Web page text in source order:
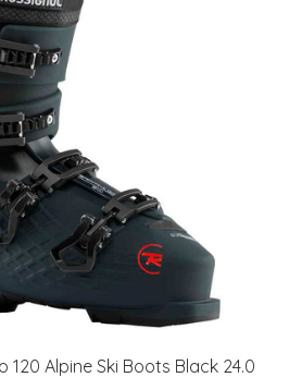
120 Alpine Ski Boots Black 24.0